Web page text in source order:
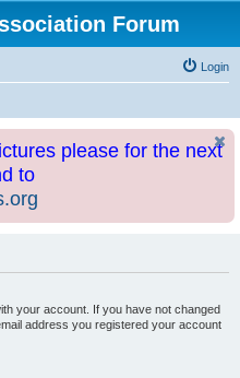
Forum
Login
please for the next
to
your account. If you have not changed
address you registered your account